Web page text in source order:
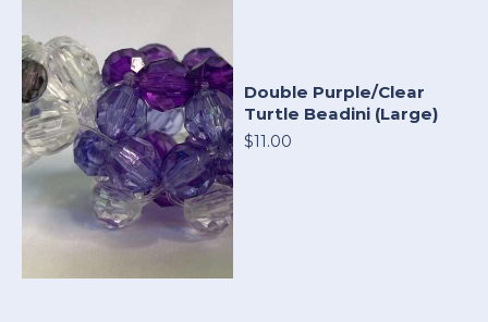
Double Purple/Clear
Turtle Beadini (Large)
$11.00